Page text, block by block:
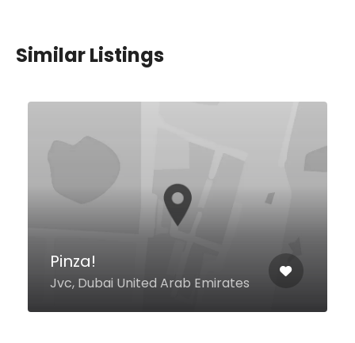
Similar Listings
La Barra Peruvian
Restaurant
Depachika Food Hall, Dubai
00000 United Arab Emirates